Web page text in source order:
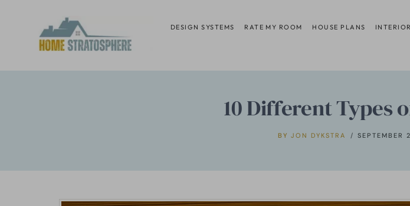
content
DESIGN SYSTEMS RATE MY ROOM HOUSE PLANS
10 Different Types
BY JON DYKSTRA SEPTEMBER